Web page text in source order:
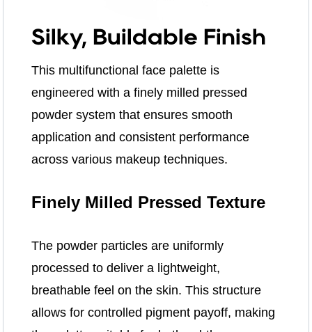
Silky, Buildable Finish
This multifunctional face palette is
engineered with a finely milled pressed
powder system that ensures smooth
application and consistent performance
across various makeup techniques.
Finely Milled Pressed Texture
The powder particles are uniformly
processed to deliver a lightweight,
breathable feel on the skin. This structure
allows for controlled pigment payoff, making